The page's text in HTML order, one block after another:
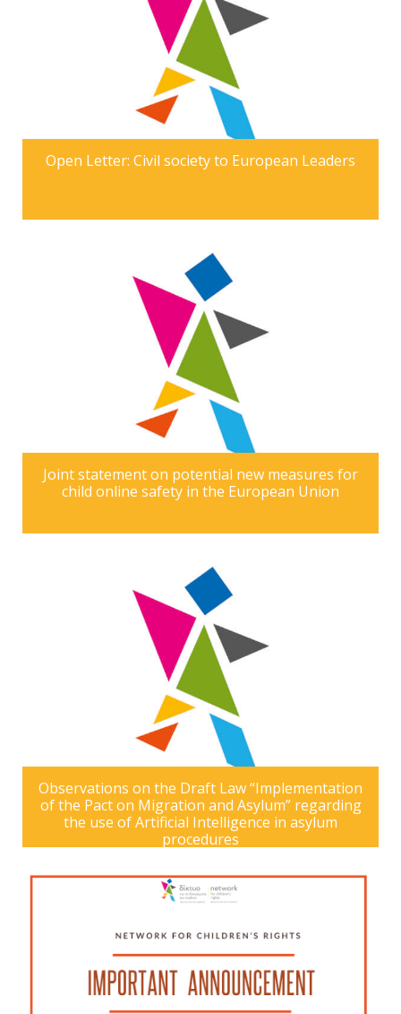
Open Letter: Civil society to European Leaders
Joint statement on potential new measures for
child online safety in the European Union
Observations on the Draft Law “Implementation
of the Pact on Migration and Asylum” regarding
the use of Artificial Intelligence in asylum
procedures